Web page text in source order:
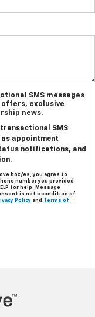
SMS messages
offers, exclusive
news.
SMS
as appointment
notifications, and
box/es, you agree to
number you provided
for help. Message
is not a condition of
Policy and Terms of